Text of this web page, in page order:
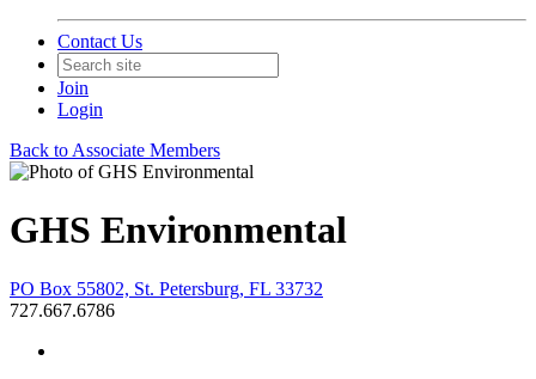
Contact Us
Join
Login
Back to Associate Members
GHS Environmental
PO Box 55802, St. Petersburg, FL 33732
727.667.6786